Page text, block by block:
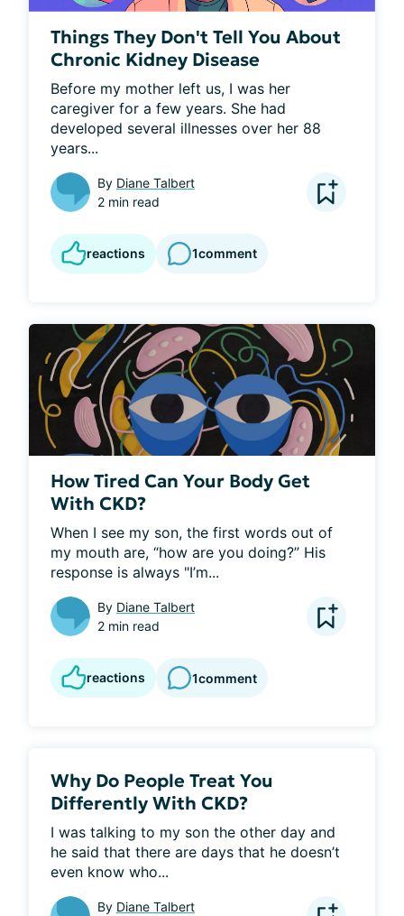
Things They Don't Tell You About
Chronic Kidney Disease
Before my mother left us, I was her
caregiver for a few years. She had
developed several illnesses over her 88
years...
By Diane Talbert
2 min read
reactions 1comment
How Tired Can Your Body Get
With CKD?
When I see my son, the first words out of
my mouth are, “how are you doing?” His
response is always "I’m...
By Diane Talbert
2 min read
reactions 1comment
Why Do People Treat You
Differently With CKD?
I was talking to my son the other day and
he said that there are days that he doesn’t
even know who...
By Diane Talbert